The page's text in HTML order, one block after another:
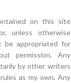
on this site
unless otherwise
be appropriated for
permission. Any
by other writers
as my own. Any